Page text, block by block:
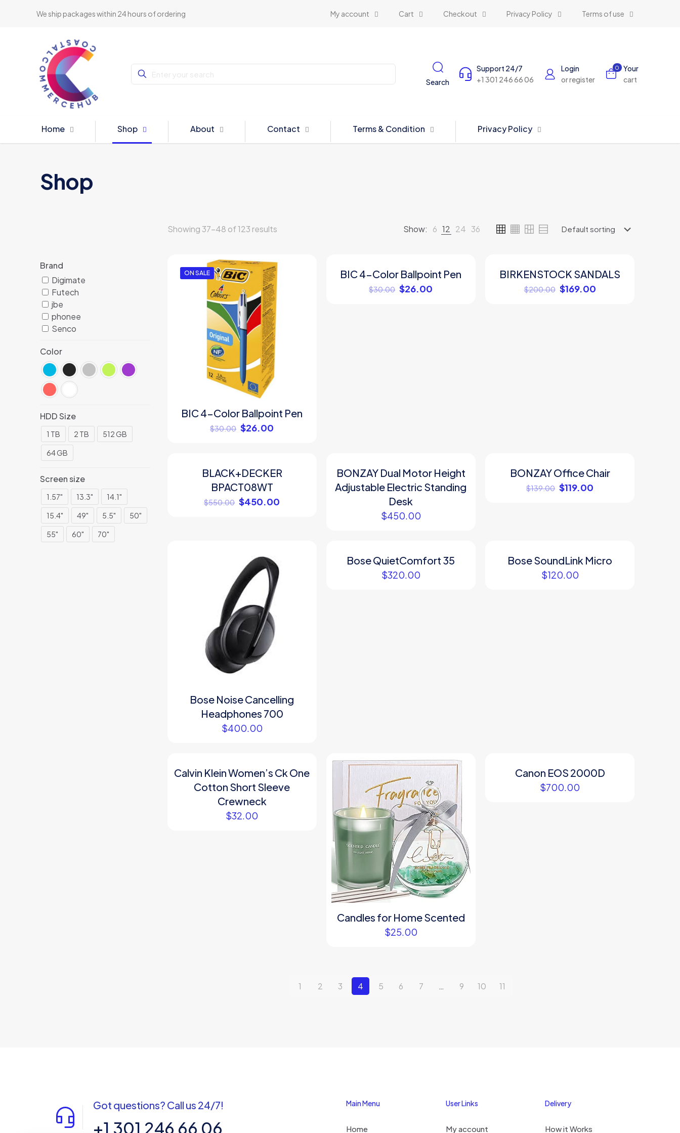
We ship packages within 24 hours of ordering My account Cart Checkout Privacy Policy Terms of use
Search
Support 24/7
+1 301 246 66 06
Login
or register
0
Your
cart
Home Shop About Contact Terms & Condition Privacy Policy
Shop
Brand
Digimate
Futech
jbe
phonee
Senco
Color
HDD Size
1 TB 2 TB 512 GB
64 GB
Screen size
1.57" 13.3" 14.1"
15.4" 49" 5.5" 50"
55" 60" 70"
Showing 37–48 of 123 results Show: 6 12 24 36
ON SALE
BIC 4-Color Ballpoint Pen
$30.00 $26.00
ON SALE
BIC 4-Color Ballpoint Pen
$30.00 $26.00
ON SALE
BIRKENSTOCK SANDALS
$200.00 $169.00
ON SALEBLACK+DECKER
BPACT08WT
$550.00 $450.00
BONZAY Dual Motor Height
Adjustable Electric Standing
Desk
$450.00
ON SALE
BONZAY Office Chair
$139.00 $119.00
Bose Noise Cancelling
Headphones 700
$400.00
Bose QuietComfort 35
$320.00
Bose SoundLink Micro
$120.00
Calvin Klein Women’s Ck One
Cotton Short Sleeve
Crewneck
$32.00
Candles for Home Scented
$25.00
Canon EOS 2000D
$700.00
1 2 3 4 5 6 7 … 9 10 11
Got questions? Call us 24/7!
+1 301 246 66 06
Main Menu
Home
User Links
My account
Delivery
How it Works